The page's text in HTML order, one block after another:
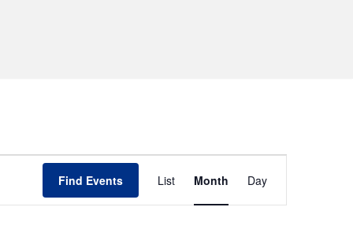
Find Events
Views
List Month Day